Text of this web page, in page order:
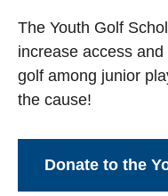
The Youth Golf
increase access
golf among junior
the cause!
Donate to the